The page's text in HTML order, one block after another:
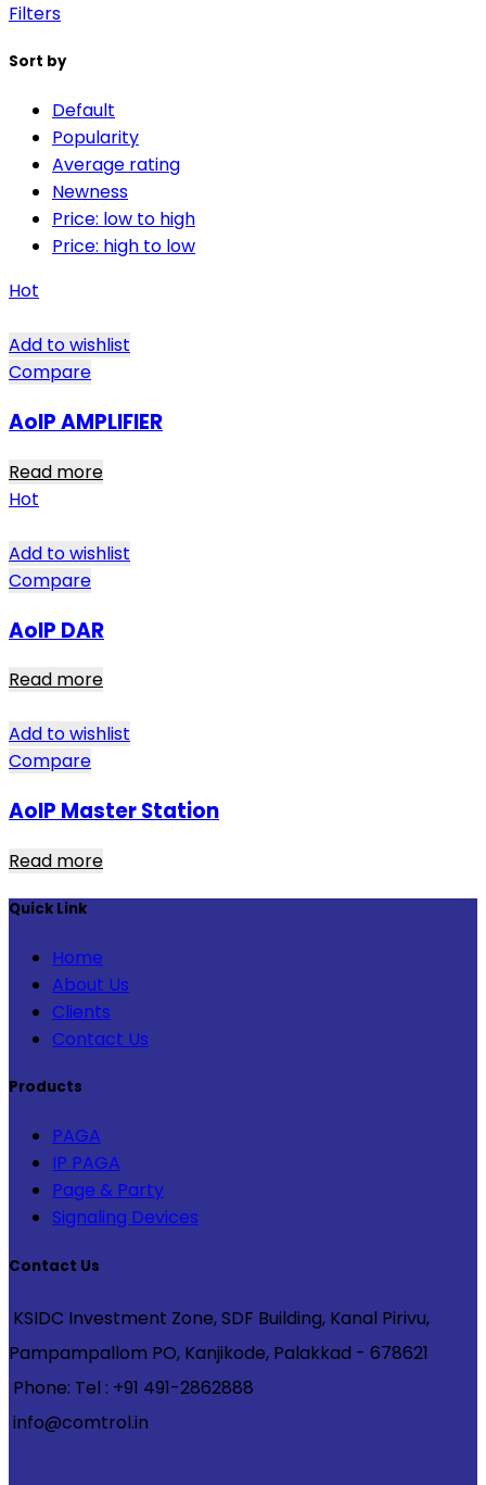
Filters
Sort by
Default
Popularity
Average rating
Newness
Price: low to high
Price: high to low
Hot
Add to wishlist
Compare
AoIP AMPLIFIER
Read more
Hot
Add to wishlist
Compare
AoIP DAR
Read more
Add to wishlist
Compare
AoIP Master Station
Read more
Quick Link
Home
About Us
Clients
Contact Us
Products
PAGA
IP PAGA
Page & Party
Signaling Devices
Contact Us
KSIDC Investment Zone, SDF Building, Kanal Pirivu,
Pampampallom PO, Kanjikode, Palakkad - 678621
Phone: Tel : +91 491-2862888
info@comtrol.in